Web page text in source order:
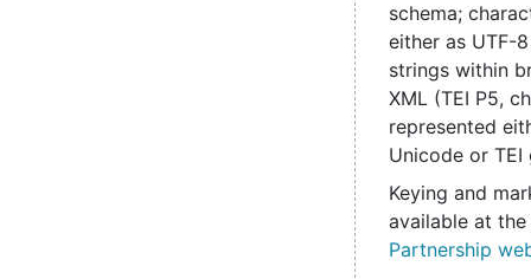
schema;
either as UTF-
strings within
XML (TEI P5,
represented
Unicode or TEI
Keying and
available at
Partnership